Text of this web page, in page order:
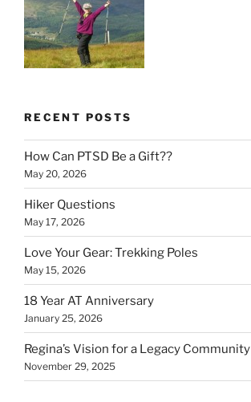
RECENT POSTS
How Can PTSD Be a Gift??
May 20, 2026
Hiker Questions
May 17, 2026
Love Your Gear: Trekking Poles
May 15, 2026
18 Year AT Anniversary
January 25, 2026
Regina’s Vision for a Legacy Community
November 29, 2025